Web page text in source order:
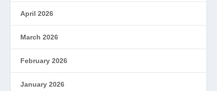
April 2026
March 2026
February 2026
January 2026